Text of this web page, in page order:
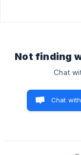
Not finding
Chat
Chat